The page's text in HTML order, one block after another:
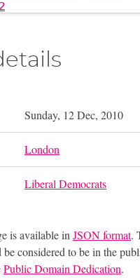
Sunday, 12 Dec, 2010
London
Liberal Democrats
is available in JSON format.
considered to be in the
Public Domain Dedication.